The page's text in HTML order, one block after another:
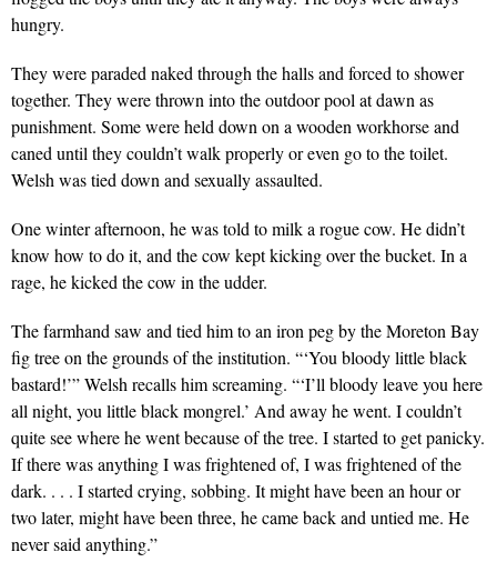
hungry.
They were paraded naked through the halls and forced to shower
together. They were thrown into the outdoor pool at dawn as
punishment. Some were held down on a wooden workhorse and
caned until they couldn’t walk properly or even go to the toilet.
Welsh was tied down and sexually assaulted.
One winter afternoon, he was told to milk a rogue cow. He didn’t
know how to do it, and the cow kept kicking over the bucket. In a
rage, he kicked the cow in the udder.
The farmhand saw and tied him to an iron peg by the Moreton Bay
fig tree on the grounds of the institution. “‘You bloody little black
bastard!’” Welsh recalls him screaming. “‘I’ll bloody leave you here
all night, you little black mongrel.’ And away he went. I couldn’t
quite see where he went because of the tree. I started to get panicky.
If there was anything I was frightened of, I was frightened of the
dark. . . . I started crying, sobbing. It might have been an hour or
two later, might have been three, he came back and untied me. He
never said anything.”